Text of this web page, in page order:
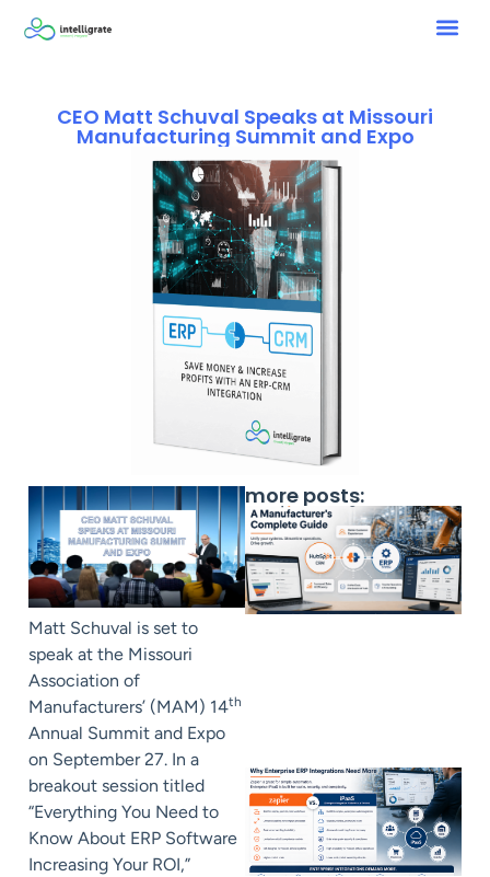
CEO Matt Schuval Speaks at Missouri
Manufacturing Summit and Expo
Matt Schuval is set to
speak at the Missouri
Association of
Manufacturers’ (MAM) 14th
Annual Summit and Expo
on September 27. In a
breakout session titled
“Everything You Need to
Know About ERP Software
Increasing Your ROI,”
more posts: